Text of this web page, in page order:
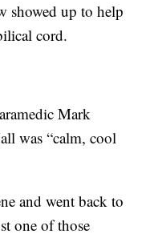
showed up to help
cord.
Mark
was “calm, cool
and went back to
one of those